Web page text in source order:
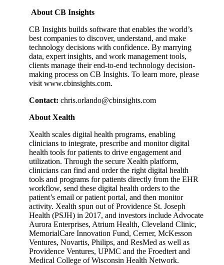
About CB Insights
CB Insights builds software that enables the world’s
best companies to discover, understand, and make
technology decisions with confidence. By marrying
data, expert insights, and work management tools,
clients manage their end-to-end technology decision-
making process on CB Insights. To learn more, please
visit www.cbinsights.com.
Contact: chris.orlando@cbinsights.com
About Xealth
Xealth scales digital health programs, enabling
clinicians to integrate, prescribe and monitor digital
health tools for patients to drive engagement and
utilization. Through the secure Xealth platform,
clinicians can find and order the right digital health
tools and programs for patients directly from the EHR
workflow, send these digital health orders to the
patient’s email or patient portal, and then monitor
activity. Xealth spun out of Providence St. Joseph
Health (PSJH) in 2017, and investors include Advocate
Aurora Enterprises, Atrium Health, Cleveland Clinic,
MemorialCare Innovation Fund, Cerner, McKesson
Ventures, Novartis, Philips, and ResMed as well as
Providence Ventures, UPMC and the Froedtert and
Medical College of Wisconsin Health Network.